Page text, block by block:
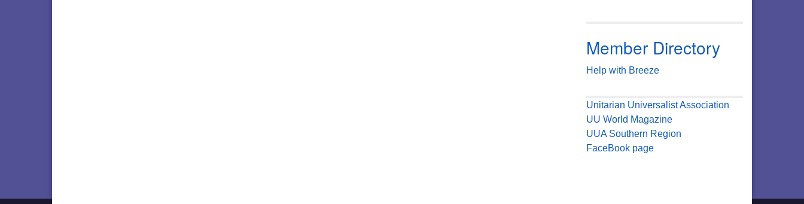
Member Directory
Help with Breeze
Unitarian Universalist Association
UU World Magazine
UUA Southern Region
FaceBook page